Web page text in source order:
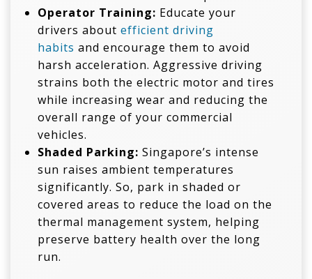
Operator Training: Educate your
drivers about efficient driving
habits and encourage them to avoid
harsh acceleration. Aggressive driving
strains both the electric motor and tires
while increasing wear and reducing the
overall range of your commercial
vehicles.
Shaded Parking: Singapore’s intense
sun raises ambient temperatures
significantly. So, park in shaded or
covered areas to reduce the load on the
thermal management system, helping
preserve battery health over the long
run.